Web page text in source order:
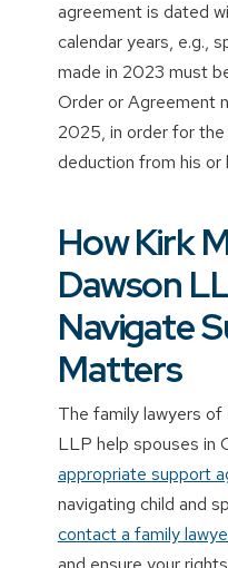
agreement is dated
calendar years, e.g.,
made in 2023 must
Order or Agreement
2025, in order for
deduction from his or
How Kirk
Dawson
Navigate
Matters
The family lawyers
LLP help spouses in
appropriate support
navigating child and
contact a family